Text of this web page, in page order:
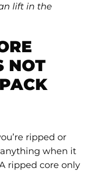
lift in the
NOT
ripped or
when it
ripped core only